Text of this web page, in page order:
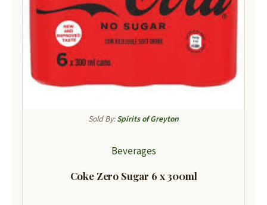
Sold By:Spirits of Greyton
Beverages
Coke Zero Sugar 6 x 300ml